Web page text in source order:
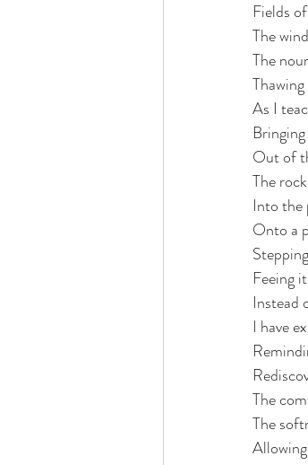
Fields
The
The
As I
Out of
The
Into
Onto a
Feeing
Instead
I have
The
The